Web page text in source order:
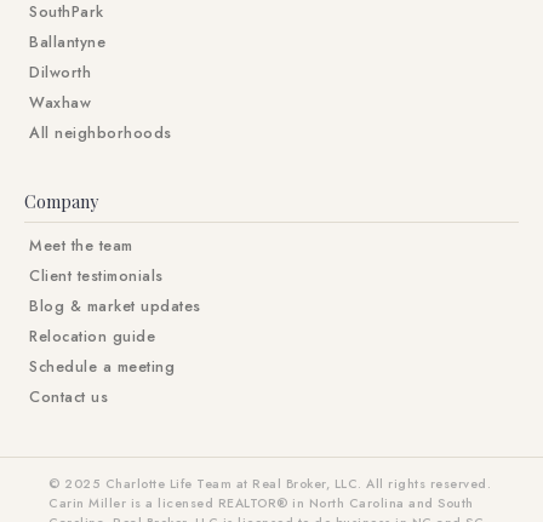
SouthPark
Ballantyne
Dilworth
Waxhaw
All neighborhoods
Company
Meet the team
Client testimonials
Blog & market updates
Relocation guide
Schedule a meeting
Contact us
© 2025 Charlotte Life Team at Real Broker, LLC. All rights reserved.
Carin Miller is a licensed REALTOR® in North Carolina and South